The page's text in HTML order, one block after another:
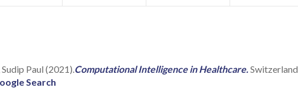
Sudip Paul (2021). Computational Intelligence in Healthcare.
Search